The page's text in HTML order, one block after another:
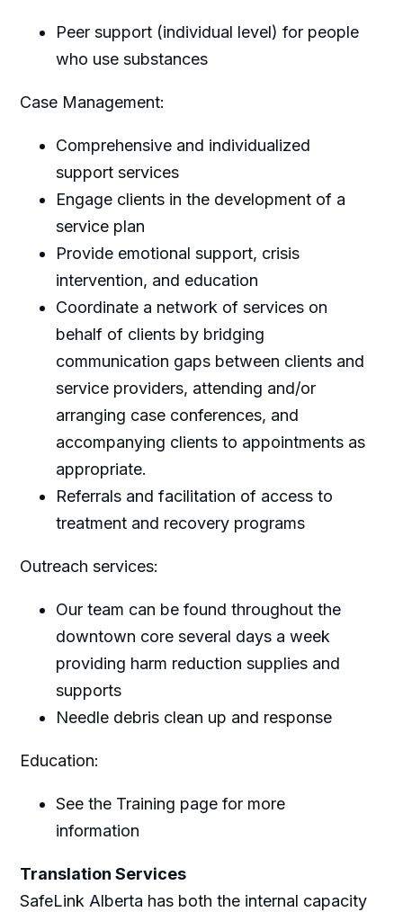
Peer support (individual level) for people
who use substances
Case Management:
Comprehensive and individualized
support services
Engage clients in the development of a
service plan
Provide emotional support, crisis
intervention, and education
Coordinate a network of services on
behalf of clients by bridging
communication gaps between clients and
service providers, attending and/or
arranging case conferences, and
accompanying clients to appointments as
appropriate.
Referrals and facilitation of access to
treatment and recovery programs
Outreach services:
Our team can be found throughout the
downtown core several days a week
providing harm reduction supplies and
supports
Needle debris clean up and response
Education:
See the Training page for more
information
Translation Services
SafeLink Alberta has both the internal capacity